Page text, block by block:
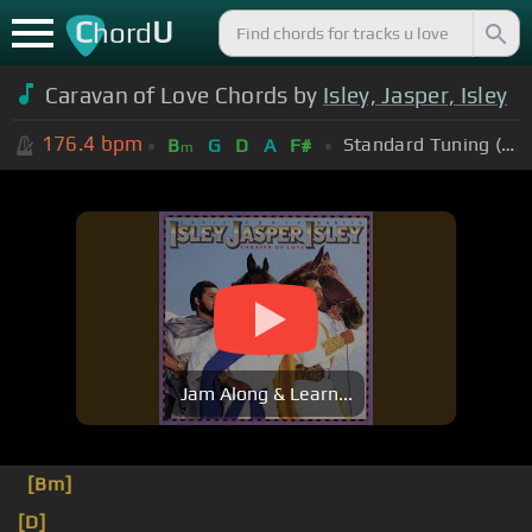
ChordU
Caravan of Love Chords by Isley, Jasper, Isley
176.4 bpm Bm G D A F# Standard Tuning (EADGBE)
Jam Along & Learn...
[Bm]
[D]